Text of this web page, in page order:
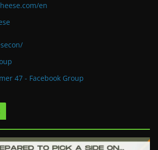
en
47 - Facebook Group